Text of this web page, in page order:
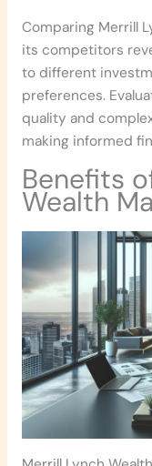
Comparing Merrill
its competitors
to different
preferences.
quality and
making informed
Benefits
Wealth